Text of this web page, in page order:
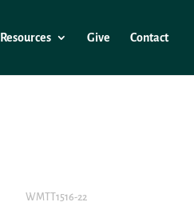
Resources Give Contact
WMTT1516-22